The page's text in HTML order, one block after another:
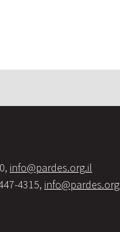
info@pardes.org.il
4315, info@pardes.org